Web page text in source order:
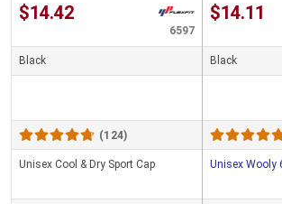
$14.42
6597
Black
(124)
Unisex Cool & Dry Sport Cap
$14.11
Black
Unisex Wooly